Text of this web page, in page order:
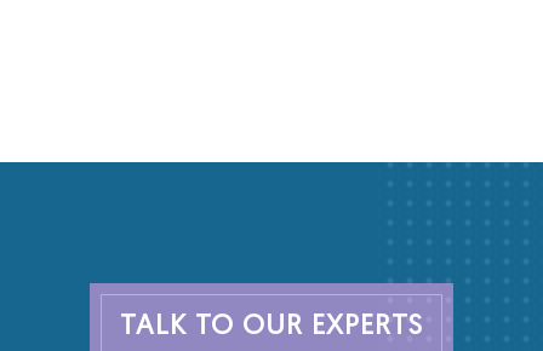
TALK TO OUR EXPERTS